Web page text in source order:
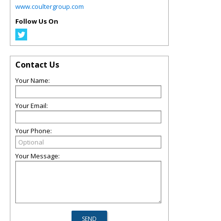
www.coultergroup.com
Follow Us On
Contact Us
Your Name:
Your Email:
Your Phone:
Your Message: